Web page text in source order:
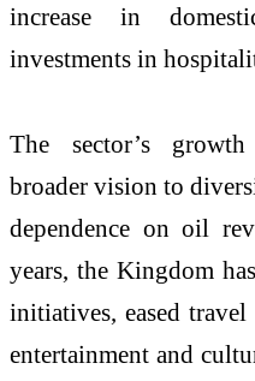
increase in
investments in
The sector’s
broader vision to
dependence on oil
years, the Kingdom
initiatives, eased
entertainment and